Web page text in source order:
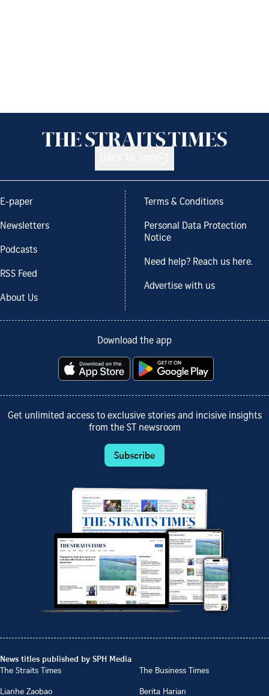
E-paper
Newsletters
Podcasts
RSS Feed
About Us
Terms & Conditions
Personal Data Protection
Notice
Need help? Reach us here.
Advertise with us
Download the app
Get unlimited access to exclusive stories and incisive insights
from the ST newsroom
Subscribe
News titles published by SPH Media
The Straits Times
The Business Times
Lianhe Zaobao
Berita Harian